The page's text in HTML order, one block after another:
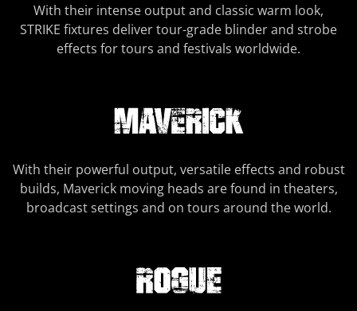
With their intense output and classic warm look,
STRIKE fixtures deliver tour-grade blinder and strobe
effects for tours and festivals worldwide.
With their powerful output, versatile effects and robust
builds, Maverick moving heads are found in theaters,
broadcast settings and on tours around the world.